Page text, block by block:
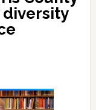
diversity